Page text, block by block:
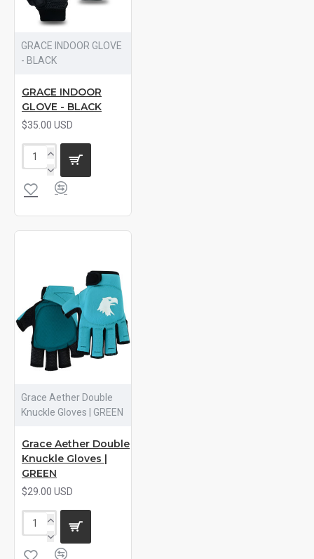
GRACE INDOOR GLOVE
- BLACK
GRACE INDOOR
GLOVE - BLACK
$35.00 USD
Grace Aether Double
Knuckle Gloves | GREEN
Grace Aether Double
Knuckle Gloves |
GREEN
$29.00 USD